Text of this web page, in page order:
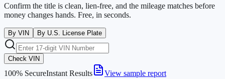
Confirm the title is clean, lien-free, and the mileage matches before
money changes hands. Free, in seconds.
By VIN By U.S. License Plate
Check VIN
100% SecureInstant Results View sample report